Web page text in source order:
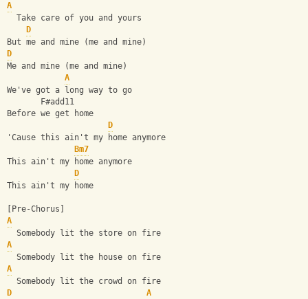
A
  Take care of you and yours
D
But me and mine (me and mine)
D
Me and mine (me and mine)
A
We've got a long way to go
       F#add11
Before we get home
D
'Cause this ain't my home anymore
Bm7
This ain't my home anymore
D
This ain't my home
[Pre-Chorus]
A
  Somebody lit the store on fire
A
  Somebody lit the house on fire
A
  Somebody lit the crowd on fire
D
A